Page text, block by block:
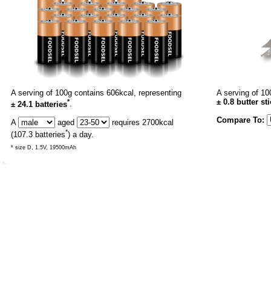
A serving of 100g contains 606kcal, representing
± 24.1 batteries*.
A
aged requires 2700kcal
(107.3 batteries*) a day.
* size D, 1.5V, 19500mAh
A serving of
± 0.8 butter
Compare To: